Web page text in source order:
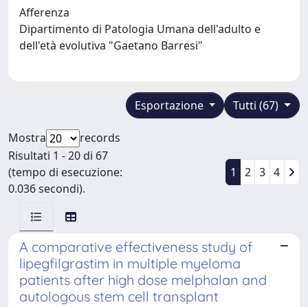
Afferenza
Dipartimento di Patologia Umana dell'adulto e
dell'età evolutiva "Gaetano Barresi"
Tutti (67)
Esportazione
Mostra
records
Risultati 1 - 20 di 67
(tempo di esecuzione:
0.036 secondi).
1 2 3 4
A comparative effectiveness study of
lipegfilgrastim in multiple myeloma
patients after high dose melphalan and
autologous stem cell transplant